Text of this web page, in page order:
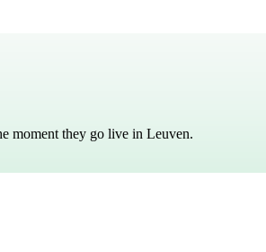
moment they go live in Leuven.